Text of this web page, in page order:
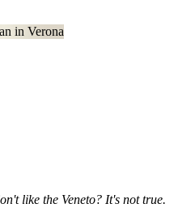
like the Veneto? It's not true.